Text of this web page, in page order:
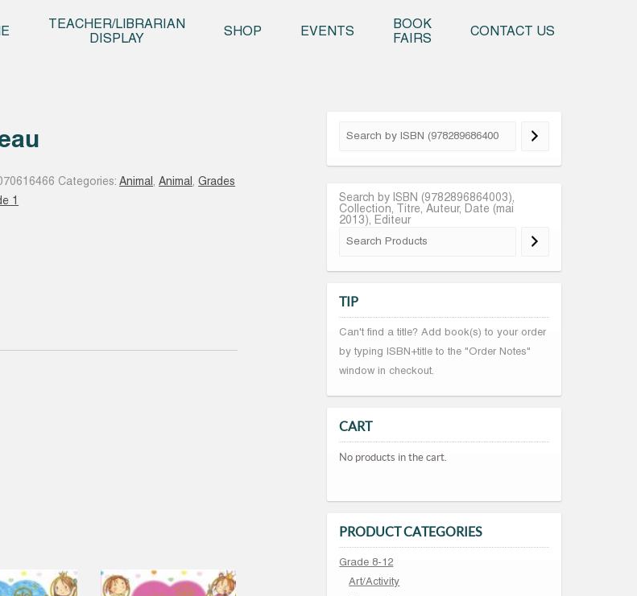
TEACHER/LIBRARIAN
DISPLAY
SHOP EVENTS
BOOK
FAIRS
CONTACT US
Categories:Animal ,Animal ,Grades
1
Search by ISBN (9782896864003),
Collection, Titre, Auteur, Date (mai
2013), Editeur
TIP
Can't find a title? Add book(s) to your order
by typing ISBN+title to the "Order Notes"
window in checkout.
CART
No products in the cart.
PRODUCT CATEGORIES
Grade 8-12
Art/Activity